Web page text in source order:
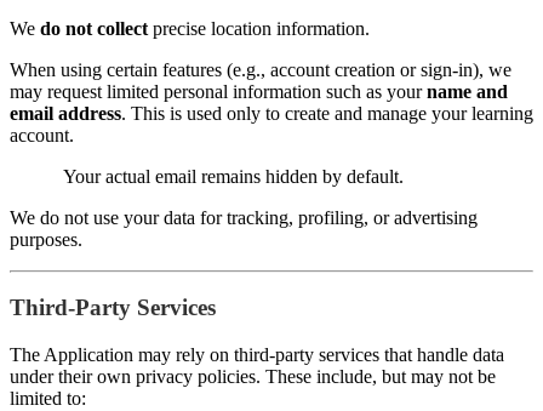
We do not collect precise location information.
When using certain features (e.g., account creation or sign-in), we
may request limited personal information such as yourname and
email address. This is used only to create and manage your learning
account.
Your actual email remains hidden by default.
We do not use your data for tracking, profiling, or advertising
purposes.
Third-Party Services
The Application may rely on third-party services that handle data
under their own privacy policies. These include, but may not be
limited to: